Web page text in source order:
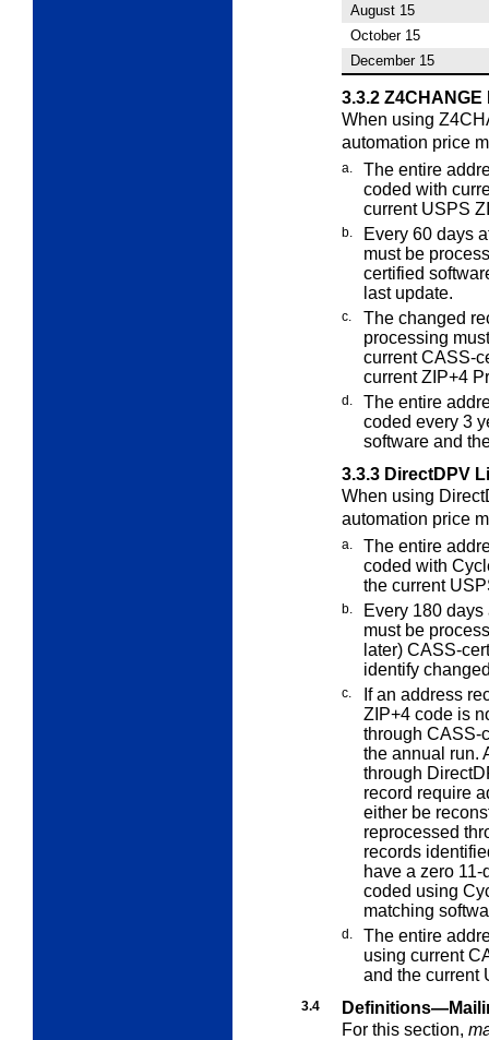
August 15
October 15
December 15
3.3.2
When using
automation price
a.
The entire
coded with
current USPS
b. Every 60 days
must be
certified
last update.
c.
The changed
processing
current CASS-
current ZIP+4
d.
The entire
coded every 3
software and
3.3.3 DirectDPV
When using
automation price
a.
The entire
coded with
the current
b.
Every 180
must be
later) CASS-
identify
c.
If an address
ZIP+4 code is
through CASS-
the annual run.
through
record require
either be
reprocessed
records
have a zero
coded using
matching
d.
The entire
using current
and the current
3.4
For this section,